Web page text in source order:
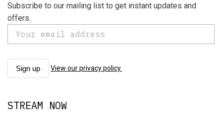
Subscribe to our mailing list to get instant updates and
offers.
View our privacy policy.
STREAM NOW